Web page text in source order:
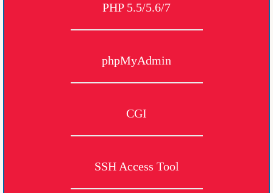
PHP 5.5/5.6/7
phpMyAdmin
CGI
SSH Access Tool